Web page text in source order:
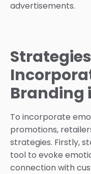
advertisements.
Branding
To incorporate
promotions,
strategies. Firstly,
tool to evoke
connection with